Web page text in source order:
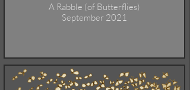
A Rabble (of Butterflies)
September 2021